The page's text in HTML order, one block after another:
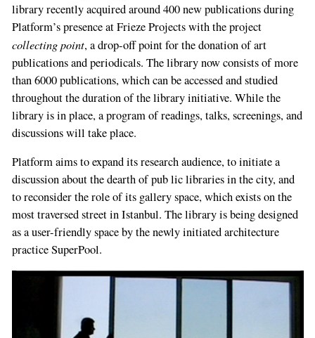
library recently acquired around 400 new publications during
Platform’s presence at Frieze Projects with the project
collecting point, a drop-­off point for the donation of art
publica­tions and periodicals. The library now consists of more
than 6000 publications, which can be accessed and studied
throughout the duration of the library initiative. While the
library is in place, a program of readings, talks, screenings, and
discussions will take place.
Platform aims to expand its research audience, to initiate a
discussion about the dearth of pub­ lic libraries in the city, and
to reconsider the role of its gallery space, which exists on the
most traversed street in Istanbul. The library is being designed
as a user­-friendly space by the newly initiated architecture
practice SuperPool.